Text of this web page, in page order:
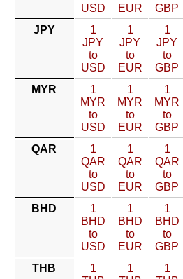
USD
EUR
GBP
JPY
1
JPY
to
USD
1
JPY
to
EUR
1
JPY
to
GBP
MYR
1
MYR
to
USD
1
MYR
to
EUR
1
MYR
to
GBP
QAR
1
QAR
to
USD
1
QAR
to
EUR
1
QAR
to
GBP
BHD
1
BHD
to
USD
1
BHD
to
EUR
1
BHD
to
GBP
THB
1
1
1